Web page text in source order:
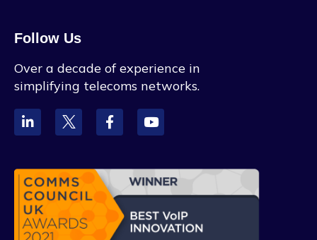
Follow Us
Over a decade of experience in
simplifying telecoms networks.